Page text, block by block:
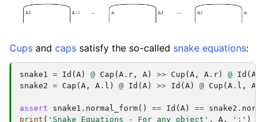
Cups and caps satisfy the so-called snake equations:
snake1 = Id ( A ) @ Cap ( A . r , A ) >> Cup ( A , A . r ) @ Id ( A
snake2 = Cap ( A , A . l ) @ Id ( A ) >> Id ( A ) @ Cup ( A . l , A
assert snake1 . normal_form() == Id ( A ) == snake2 .
print ( 'Snake Equations - For any object' , A , ':' )